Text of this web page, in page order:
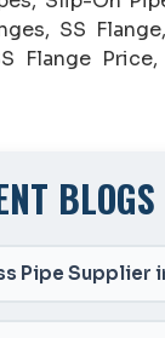
BLOGS
Pipe Supplier
SS
Flange